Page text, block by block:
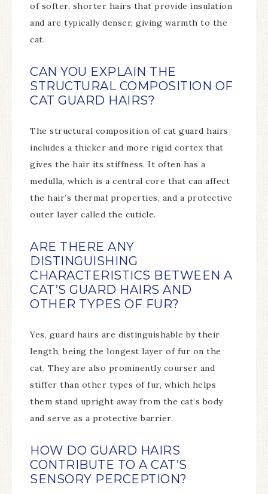
of softer, shorter hairs that provide insulation
and are typically denser, giving warmth to the
cat.
CAN YOU EXPLAIN THE
STRUCTURAL COMPOSITION OF
CAT GUARD HAIRS?
The structural composition of cat guard hairs
includes a thicker and more rigid cortex that
gives the hair its stiffness. It often has a
medulla, which is a central core that can affect
the hair’s thermal properties, and a protective
outer layer called the cuticle.
ARE THERE ANY
DISTINGUISHING
CHARACTERISTICS BETWEEN A
CAT’S GUARD HAIRS AND
OTHER TYPES OF FUR?
Yes, guard hairs are distinguishable by their
length, being the longest layer of fur on the
cat. They are also prominently courser and
stiffer than other types of fur, which helps
them stand upright away from the cat’s body
and serve as a protective barrier.
HOW DO GUARD HAIRS
CONTRIBUTE TO A CAT’S
SENSORY PERCEPTION?